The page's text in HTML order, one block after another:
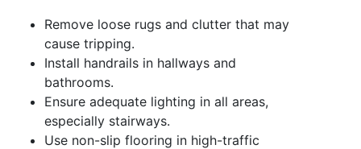
Remove loose rugs and clutter that may
cause tripping.
Install handrails in hallways and
bathrooms.
Ensure adequate lighting in all areas,
especially stairways.
Use non-slip flooring in high-traffic